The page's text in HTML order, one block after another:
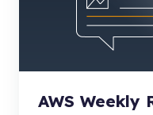
AWS Weekly